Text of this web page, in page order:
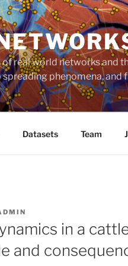
real world networks and
phenomena,
Datasets Team
in a
and